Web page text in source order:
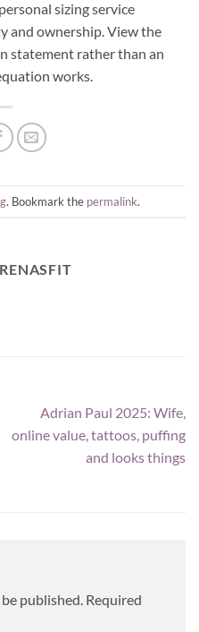
sizing service
and ownership. View the
statement rather than an
works.
. Bookmark the permalink.
Adrian Paul 2025: Wife,
online value, tattoos, puffing
and looks things
published. Required